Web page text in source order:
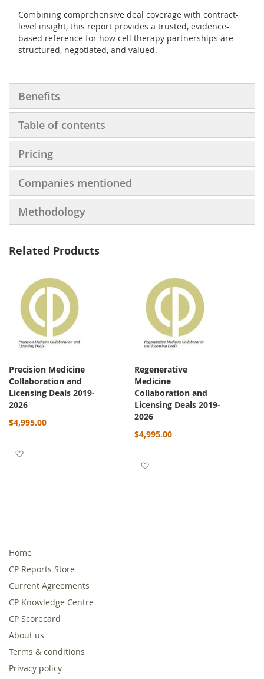
Combining comprehensive deal coverage with contract-
level insight, this report provides a trusted, evidence-
based reference for how cell therapy partnerships are
structured, negotiated, and valued.
Benefits
Table of contents
Pricing
Companies mentioned
Methodology
Related Products
Precision Medicine
Collaboration and
Licensing Deals 2019-
2026
$4,995.00
Regenerative
Medicine
Collaboration and
Licensing Deals 2019-
2026
$4,995.00
Home
CP Reports Store
Current Agreements
CP Knowledge Centre
CP Scorecard
About us
Terms & conditions
Privacy policy